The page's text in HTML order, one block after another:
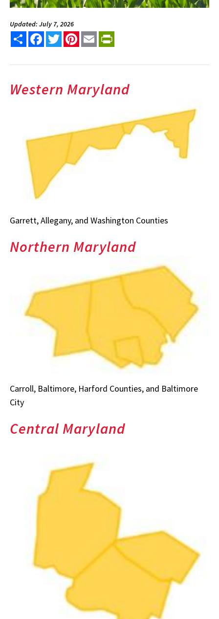
Updated: July 7, 2026
Share FacebookTwitterPinterest
Email
Western Maryland
Garrett, Allegany, and Washington Counties
Northern Maryland
Carroll, Baltimore, Harford Counties, and Baltimore
City
Central Maryland